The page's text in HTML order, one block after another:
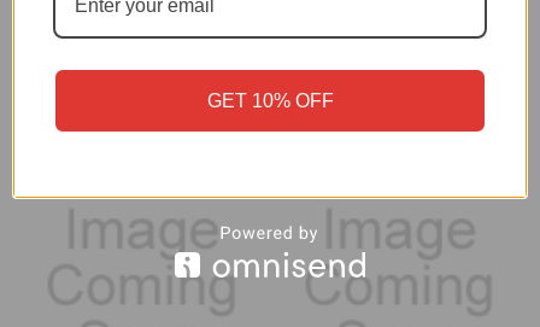
League 2024/25 Sticker
Collection
£0.25
Collection
£0.25
GET 10% OFF